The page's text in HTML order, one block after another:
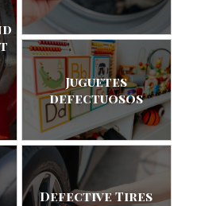
Juguetes
defectuosos
Defective Tires